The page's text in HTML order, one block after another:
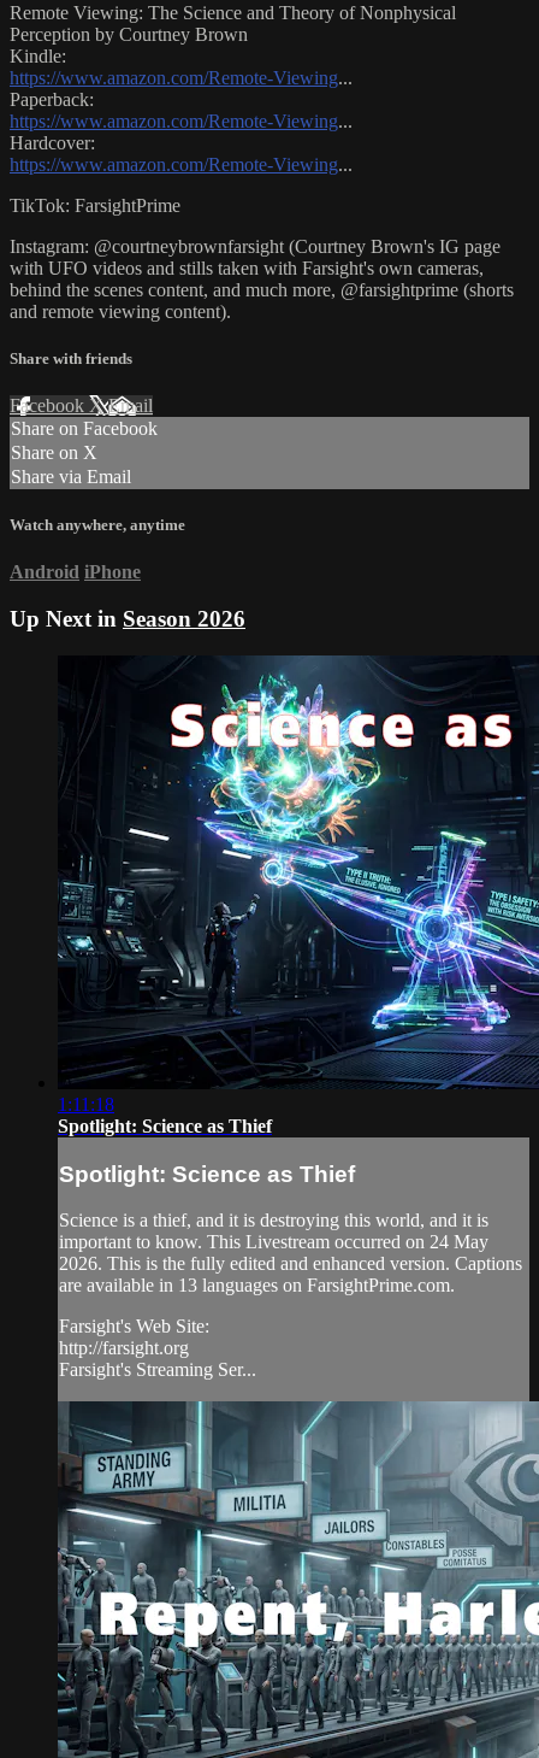
Remote Viewing: The Science and Theory of Nonphysical
Perception by Courtney Brown
Kindle:
https://www.amazon.com/Remote-Viewing...
Paperback:
https://www.amazon.com/Remote-Viewing...
Hardcover:
https://www.amazon.com/Remote-Viewing...
TikTok: FarsightPrime
Instagram: @courtneybrownfarsight (Courtney Brown's IG page
with UFO videos and stills taken with Farsight's own cameras,
behind the scenes content, and much more, @farsightprime (shorts
and remote viewing content).
Share with friends
Facebook XEmail
Share on Facebook
Share on X
Share via Email
Watch anywhere, anytime
Android iPhone
Up Next in Season 2026
1:11:18
Spotlight: Science as Thief
Spotlight: Science as Thief
Science is a thief, and it is destroying this world, and it is
important to know. This Livestream occurred on 24 May
2026. This is the fully edited and enhanced version. Captions
are available in 13 languages on FarsightPrime.com.
Farsight's Web Site:
http://farsight.org
Farsight's Streaming Ser...